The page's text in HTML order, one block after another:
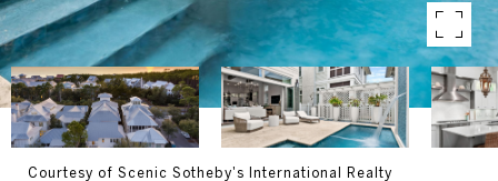
Courtesy of Scenic Sotheby's International Realty